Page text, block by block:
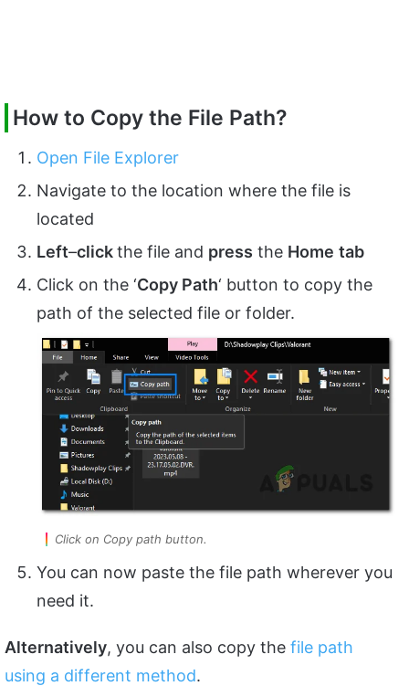
How to Copy the File Path?
Open File Explorer
Navigate to the location where the file is
located
Left–clickthe file and press the Home tab
Click on the ‘Copy Path‘ button to copy the
path of the selected file or folder.
Click on Copy path button.
You can now paste the file path wherever you
need it.
Alternatively, you can also copy the file path
using a different method.